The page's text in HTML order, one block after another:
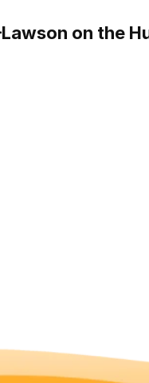
on the